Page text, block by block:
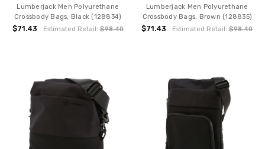
Lumberjack Men Polyurethane
Crossbody Bags, Black (128834)
$71.43 Estimated Retail:$98.40
Lumberjack Men Polyurethane
Crossbody Bags, Brown (128835)
$71.43 Estimated Retail:$98.40